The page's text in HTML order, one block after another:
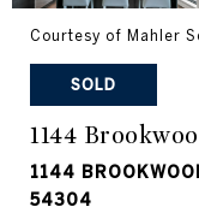
Courtesy of Mahler
SOLD
1144
1144
54304